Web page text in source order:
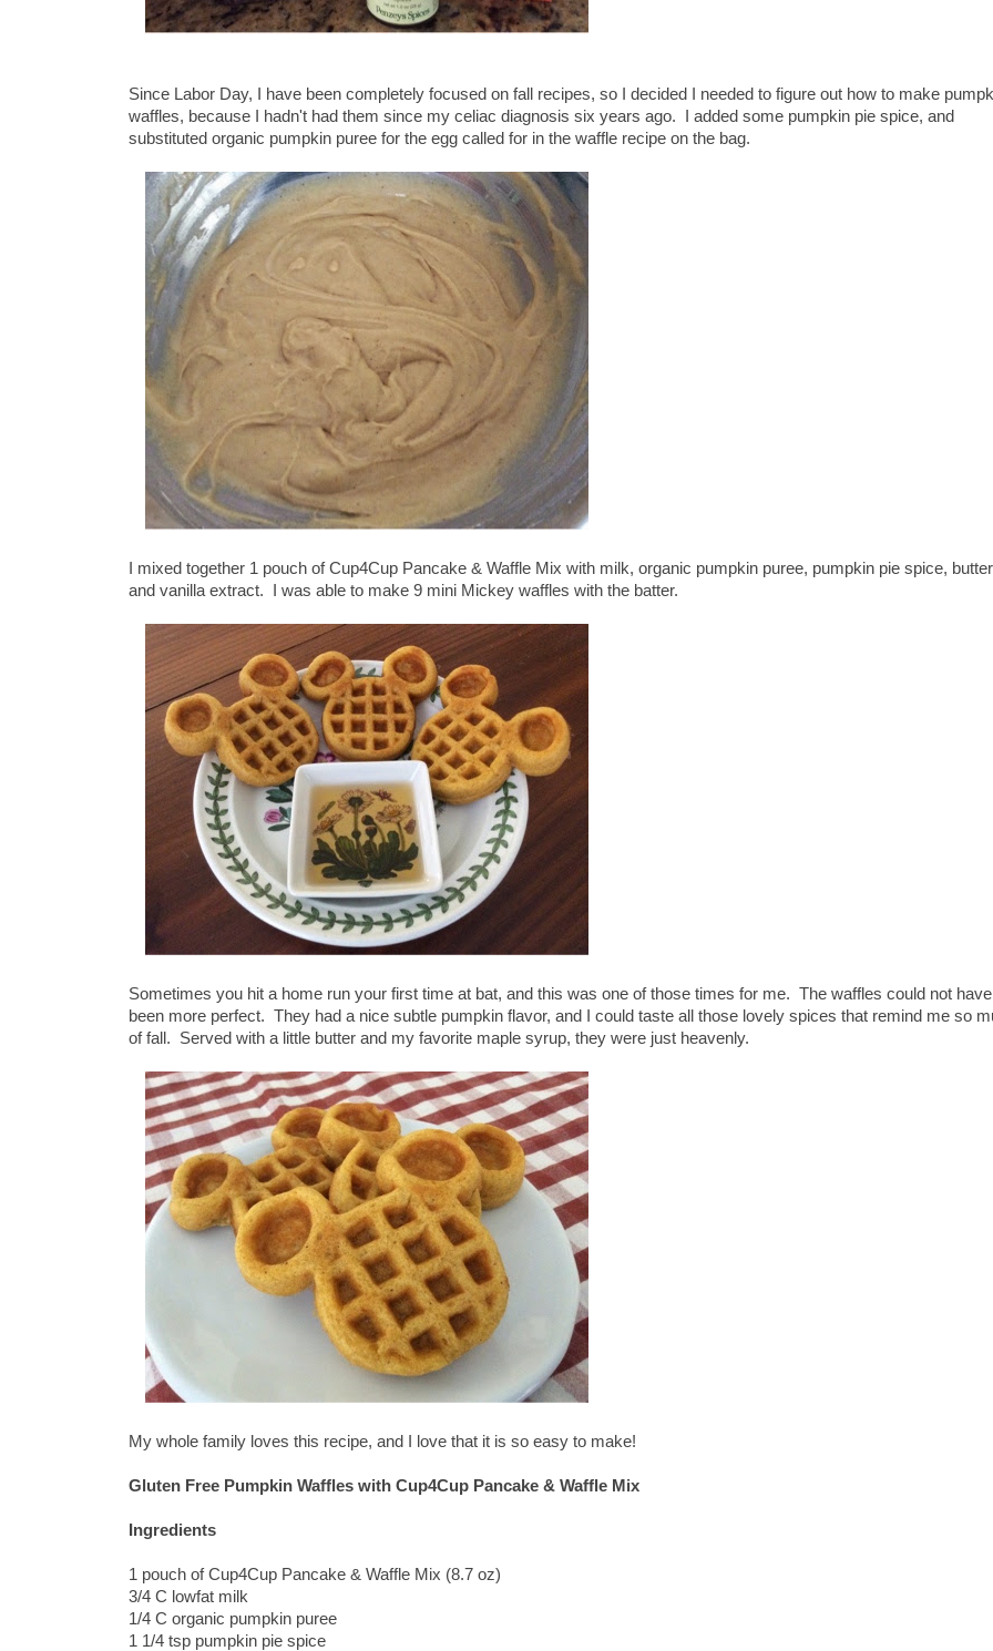
Since Labor Day, I have been completely focused on fall recipes, so I decided I needed to figure out how to make
waffles, because I hadn't had them since my celiac diagnosis six years ago. I added some pumpkin pie spice, and
substituted organic pumpkin puree for the egg called for in the waffle recipe on the bag.
I mixed together 1 pouch of Cup4Cup Pancake & Waffle Mix with milk, organic pumpkin puree, pumpkin pie spice,
and vanilla extract. I was able to make 9 mini Mickey waffles with the batter.
Sometimes you hit a home run your first time at bat, and this was one of those times for me. The waffles could not have
been more perfect. They had a nice subtle pumpkin flavor, and I could taste all those lovely spices that remind me so
of fall. Served with a little butter and my favorite maple syrup, they were just heavenly.
My whole family loves this recipe, and I love that it is so easy to make!
Gluten Free Pumpkin Waffles with Cup4Cup Pancake & Waffle Mix
Ingredients
1 pouch of Cup4Cup Pancake & Waffle Mix (8.7 oz)
3/4 C lowfat milk
1/4 C organic pumpkin puree
1 1/4 tsp pumpkin pie spice